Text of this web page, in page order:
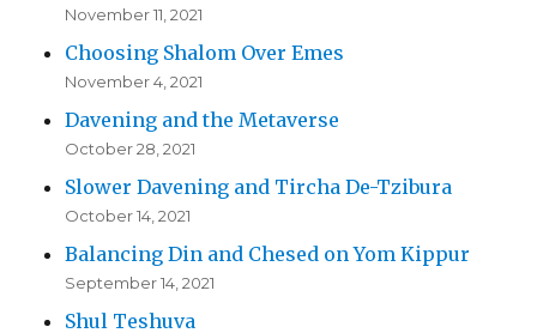
November 11, 2021
Choosing Shalom Over Emes
November 4, 2021
Davening and the Metaverse
October 28, 2021
Slower Davening and Tircha De-Tzibura
October 14, 2021
Balancing Din and Chesed on Yom Kippur
September 14, 2021
Shul Teshuva